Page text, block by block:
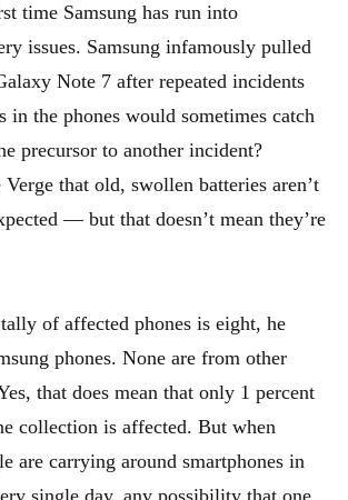
time Samsung has run into
issues. Samsung infamously pulled
Note 7 after repeated incidents
in the phones would sometimes catch
precursor to another incident?
that old, swollen batteries aren’t
— but that doesn’t mean they’re
of affected phones is eight, he
phones. None are from other
that does mean that only 1 percent
collection is affected. But when
are carrying around smartphones in
single day, any possibility that one